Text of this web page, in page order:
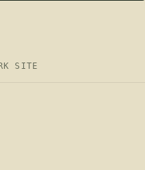
SITE